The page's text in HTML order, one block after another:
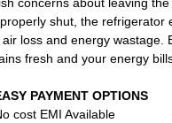
concerns about leaving
shut, the refrigerator
air loss and energy wastage.
fresh and your energy
PAYMENT OPTIONS
cost EMI Available